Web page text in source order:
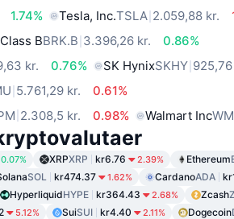
1.74% Tesla, Inc.TSLA 2.059,88 kr.
BBRK.B 3.396,26 kr.
0.86%
kr. 0.76% SK HynixSKHY
5.761,29 kr.
0.61%
2.308,5 kr. 0.98% Walmart Inc
0.07% XRPXRP kr6.76 2.39% Ethereum
SOL kr474.37 1.62% CardanoADA
HyperliquidHYPE kr364.43 2.68% Zcash
5.12% SuiSUI kr4.40 2.11% Dogecoin